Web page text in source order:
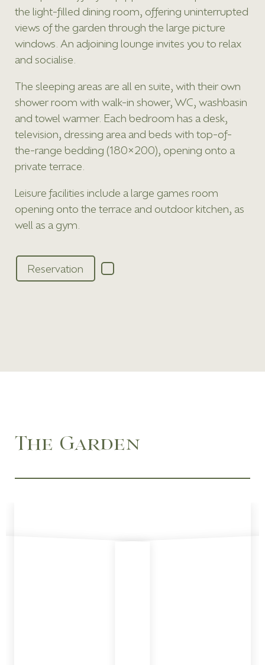
the light-filled dining room, offering uninterrupted
views of the garden through the large picture
windows. An adjoining lounge invites you to relax
and socialise.
The sleeping areas are all en suite, with their own
shower room with walk-in shower, WC, washbasin
and towel warmer. Each bedroom has a desk,
television, dressing area and beds with top-of-
the-range bedding (180×200), opening onto a
private terrace.
Leisure facilities include a large games room
opening onto the terrace and outdoor kitchen, as
well as a gym.
Reservation
The Garden